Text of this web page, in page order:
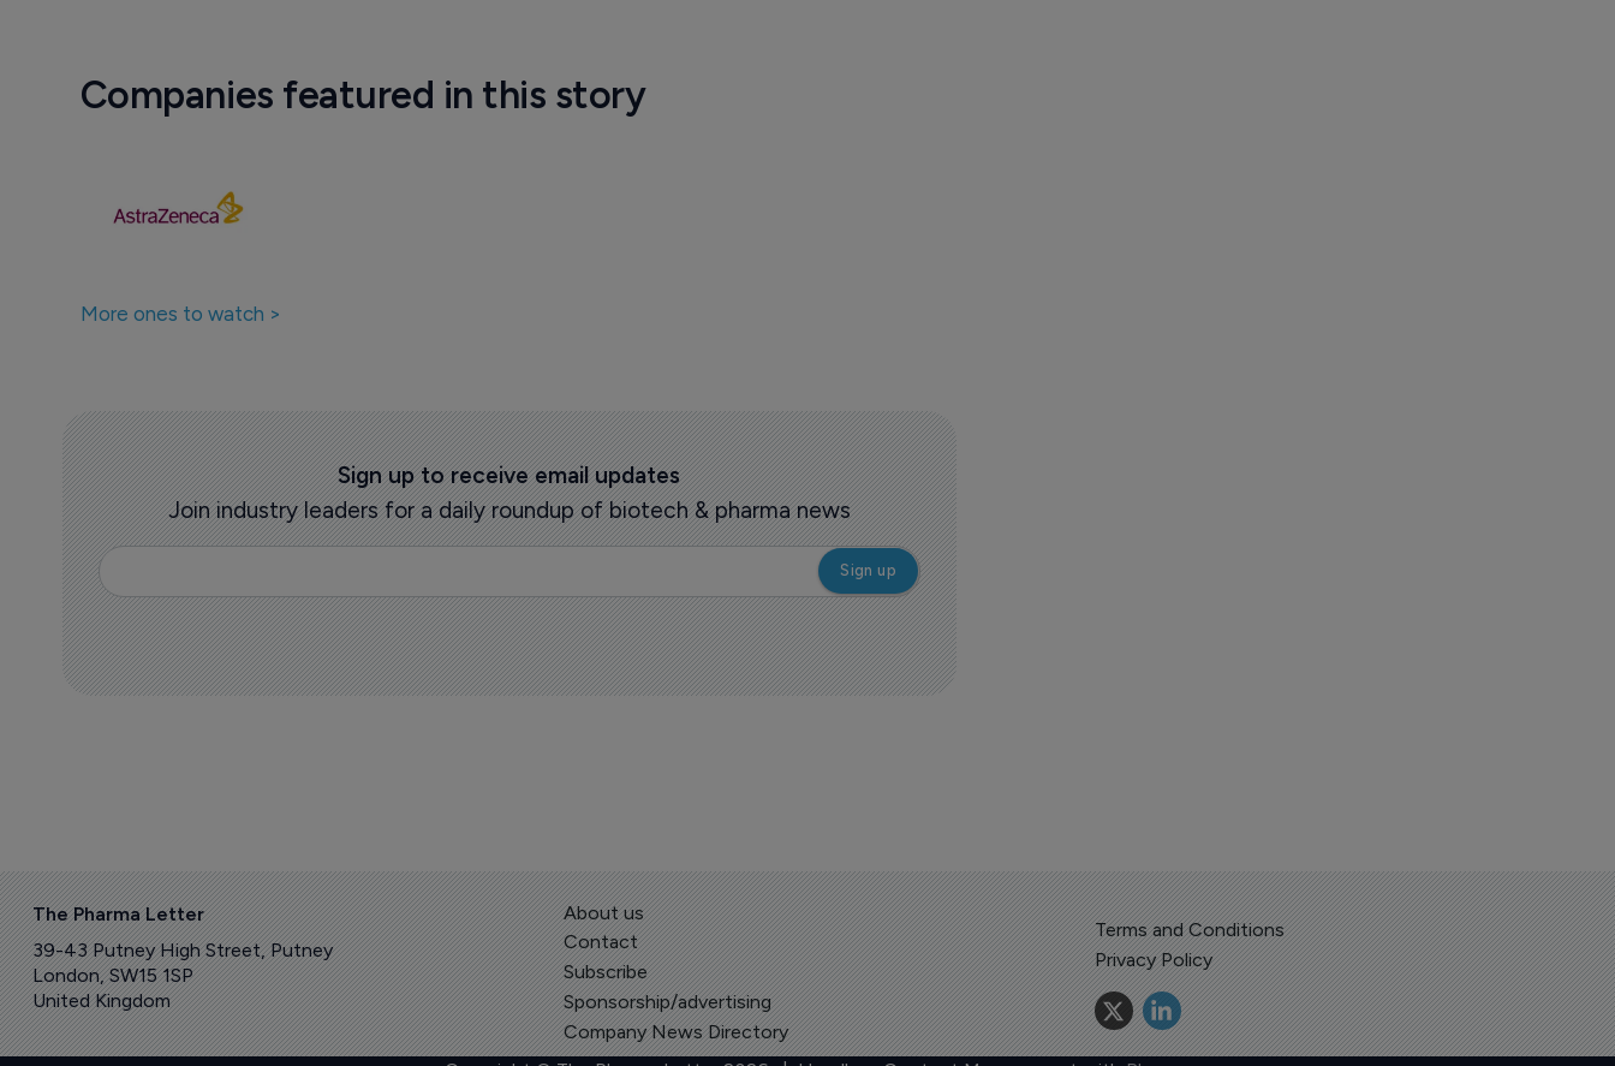
Companies featured in this story
More ones to watch >
Sign up to receive email updates
Join industry leaders for a daily roundup of biotech & pharma news
The Pharma Letter
39-43 Putney High Street, Putney
London, SW15 1SP
United Kingdom
About us
Contact
Subscribe
Sponsorship/advertising
Company News Directory
Terms and Conditions
Privacy Policy